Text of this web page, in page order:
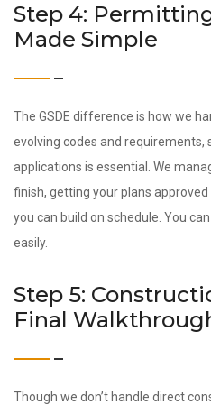
Step 4:
Made Simple
The GSDE difference is how we
evolving codes and
applications is essential. We
finish, getting your plans
you can build on schedule. You
easily.
Step 5:
Final
Though we don’t handle direct